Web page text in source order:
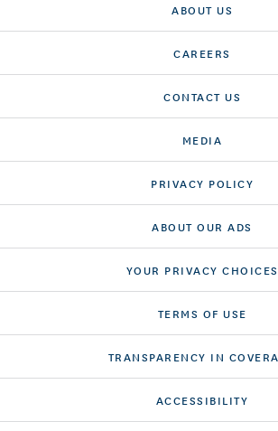
ABOUT US
CAREERS
CONTACT US
MEDIA
PRIVACY POLICY
ABOUT OUR ADS
YOUR PRIVACY CHOICES
TERMS OF USE
TRANSPARENCY IN
ACCESSIBILITY